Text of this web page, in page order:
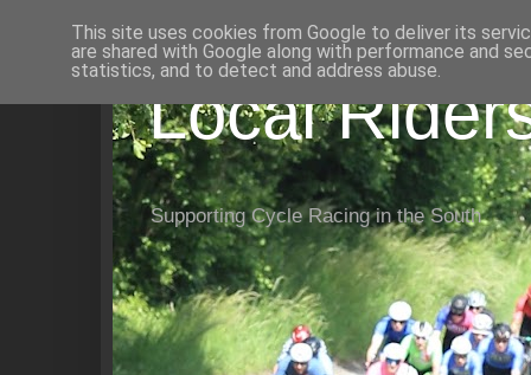
Local
Supporting Cycle Racing in the South
This site uses cookies from Google to deliver its
are shared with Google along with performance and
statistics, and to detect and address abuse.